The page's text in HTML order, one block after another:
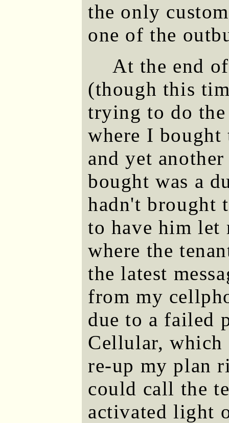
the only
one of the
At the end
(though this
trying to do
where I
and yet
bought was a
hadn't brought
to have him let
where the
the latest
from my
due to a failed
Cellular,
re-up my plan
could call the
activated light